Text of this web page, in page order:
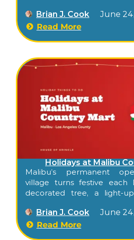
November and December.
Brian J. Cook
June
Read More
Holidays at Malibu
Malibu’s permanent
village turns festive
decorated tree, a light-
courtyards, with free
that make it a place to
shop.
Brian J. Cook
June
Read More